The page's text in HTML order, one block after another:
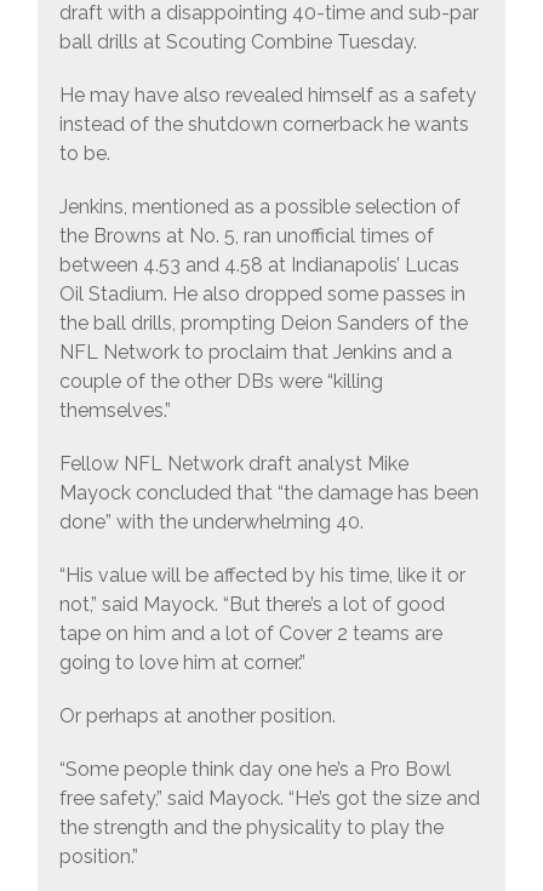
draft with a disappointing 40-time and sub-par
ball drills at Scouting Combine Tuesday.
He may have also revealed himself as a safety
instead of the shutdown cornerback he wants
to be.
Jenkins, mentioned as a possible selection of
the Browns at No. 5, ran unofficial times of
between 4.53 and 4.58 at Indianapolis’ Lucas
Oil Stadium. He also dropped some passes in
the ball drills, prompting Deion Sanders of the
NFL Network to proclaim that Jenkins and a
couple of the other DBs were “killing
themselves.”
Fellow NFL Network draft analyst Mike
Mayock concluded that “the damage has been
done” with the underwhelming 40.
“His value will be affected by his time, like it or
not,” said Mayock. “But there’s a lot of good
tape on him and a lot of Cover 2 teams are
going to love him at corner.”
Or perhaps at another position.
“Some people think day one he’s a Pro Bowl
free safety,” said Mayock. “He’s got the size and
the strength and the physicality to play the
position.”